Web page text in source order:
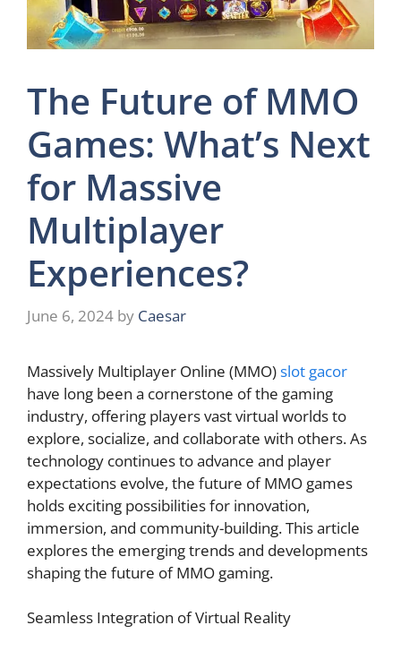
The Future of MMO
Games: What’s Next
for Massive
Multiplayer
Experiences?
June 6, 2024 by Caesar
Massively Multiplayer Online (MMO)slot gacor
have long been a cornerstone of the gaming
industry, offering players vast virtual worlds to
explore, socialize, and collaborate with others. As
technology continues to advance and player
expectations evolve, the future of MMO games
holds exciting possibilities for innovation,
immersion, and community-building. This article
explores the emerging trends and developments
shaping the future of MMO gaming.
Seamless Integration of Virtual Reality